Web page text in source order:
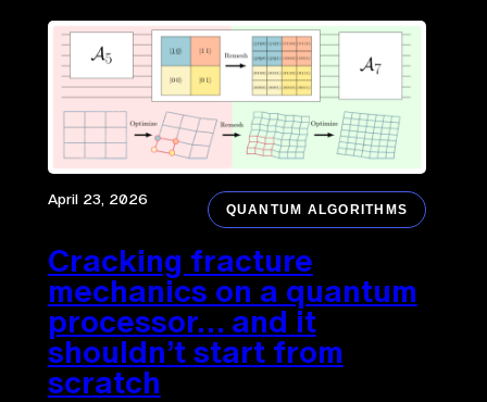
April 23, 2026
QUANTUM ALGORITHMS
Cracking fracture
mechanics on a quantum
processor… and it
shouldn’t start from
scratch